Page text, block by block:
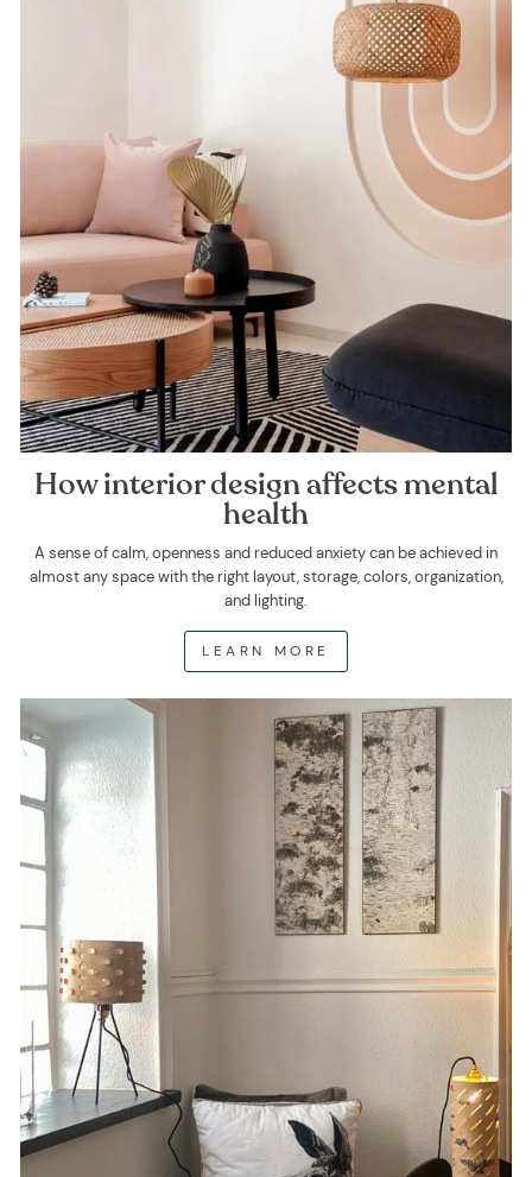
How interior design affects mental
health
A sense of calm, openness and reduced anxiety can be achieved in
almost any space with the right layout, storage, colors, organization,
and lighting.
LEARN MORE